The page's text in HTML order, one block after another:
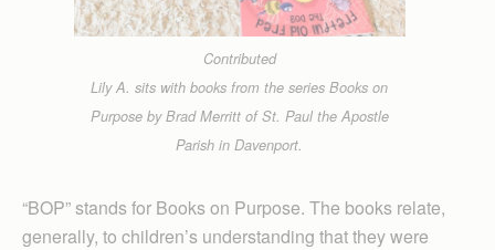
Contributed
Lily A. sits with books from the series Books on
Purpose by Brad Merritt of St. Paul the Apostle
Parish in Davenport.
“BOP” stands for Books on Purpose. The books relate,
generally, to children’s understanding that they were